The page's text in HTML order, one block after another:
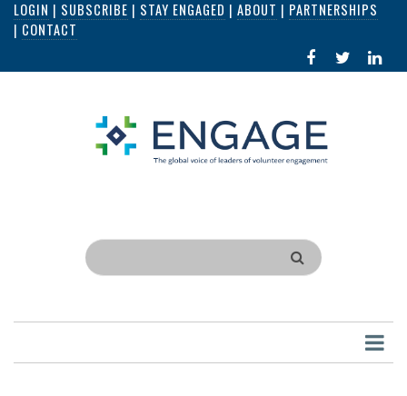
Skip
content
LOGIN | SUBSCRIBE | STAY ENGAGED | ABOUT | PARTNERSHIPS
| CONTACT
FACEBOOK
IN
Search